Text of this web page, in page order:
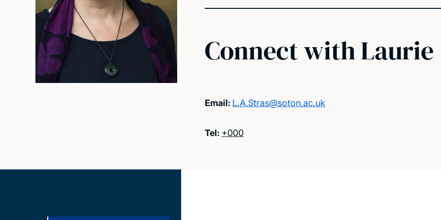
Connect with Laurie
Email: L.A.Stras@soton.ac.uk
Tel: +000